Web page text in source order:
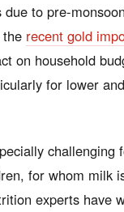
due to pre-
recent gold
on household
for lower
challenging
for whom milk
experts have